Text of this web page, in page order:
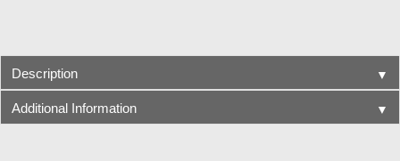
Description ▼
Additional Information ▼